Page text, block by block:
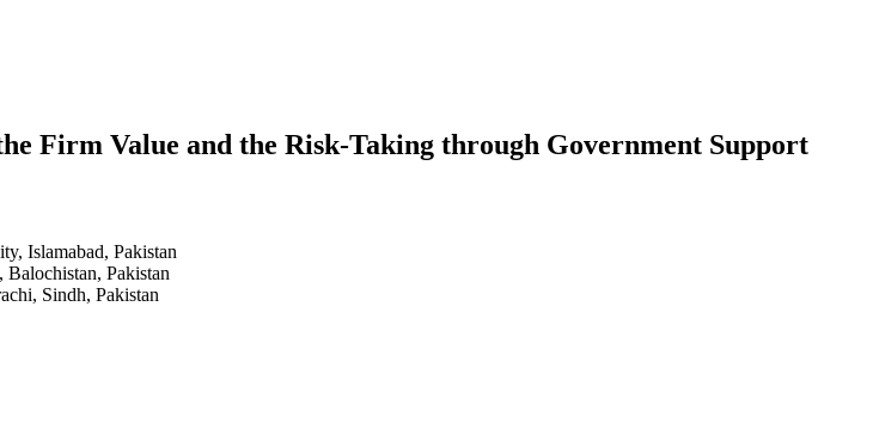
Firm Value and the Risk-Taking through Government Support
Islamabad, Pakistan
Pakistan
Sindh, Pakistan